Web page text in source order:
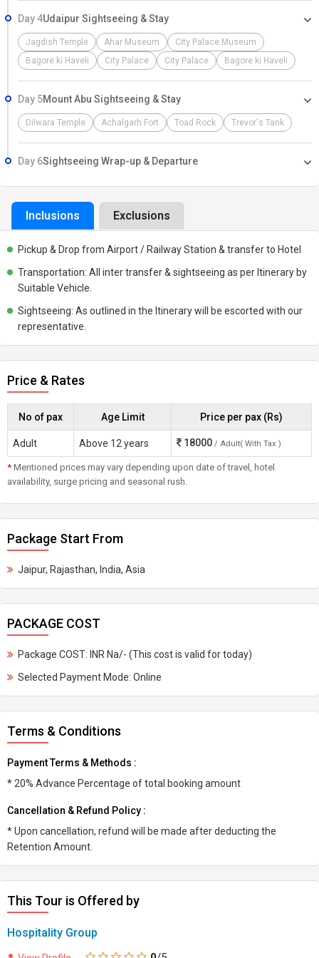
Day 4Udaipur Sightseeing & Stay
Jagdish Temple Ahar Museum
City Palace Museum
Bagore ki Haveli
City Palace City Palace Bagore ki Haveli
Day 5Mount Abu Sightseeing & Stay
Dilwara Temple Achalgarh Fort Toad Rock Trevor's Tank
Day 6Sightseeing Wrap-up & Departure
Inclusions Exclusions
Pickup & Drop from Airport / Railway Station & transfer to Hotel
Transportation: All inter transfer & sightseeing as per Itinerary by
Suitable Vehicle.
Sightseeing: As outlined in the Itinerary will be escorted with our
representative.
Price & Rates
No of pax Age Limit Price per pax (Rs)
Adult Above 12 years 18000 / Adult( With Tax )
* Mentioned prices may vary depending upon date of travel, hotel
availability, surge pricing and seasonal rush.
Package Start From
Jaipur, Rajasthan, India, Asia
PACKAGE COST
Package COST: INR Na/- (This cost is valid for today)
Selected Payment Mode: Online
Terms & Conditions
Payment Terms & Methods :
* 20% Advance Percentage of total booking amount
Cancellation & Refund Policy :
* Upon cancellation, refund will be made after deducting the
Retention Amount.
This Tour is Offered by
Hospitality Group